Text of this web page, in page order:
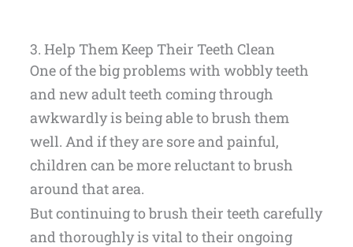
3. Help Them Keep Their Teeth Clean
One of the big problems with wobbly teeth
and new adult teeth coming through
awkwardly is being able to brush them
well. And if they are sore and painful,
children can be more reluctant to brush
around that area.
But continuing to brush their teeth carefully
and thoroughly is vital to their ongoing